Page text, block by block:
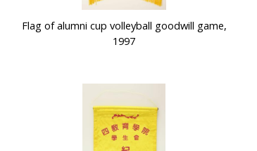
Flag of alumni cup volleyball goodwill game,
1997